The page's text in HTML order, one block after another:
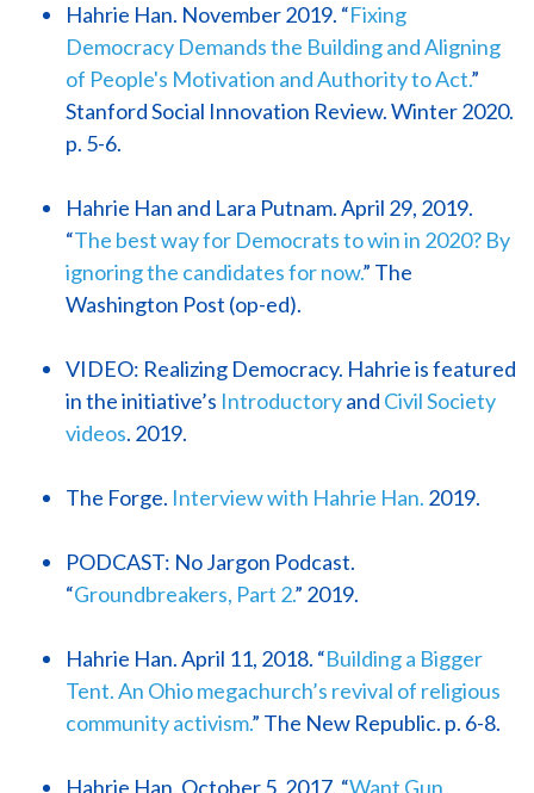
Hahrie Han. November 2019. “Fixing
Democracy Demands the Building and Aligning
of People's Motivation and Authority to Act.”
Stanford Social Innovation Review. Winter 2020.
p. 5-6.
Hahrie Han and Lara Putnam. April 29, 2019.
“The best way for Democrats to win in 2020? By
ignoring the candidates for now.” The
Washington Post (op-ed).
VIDEO: Realizing Democracy. Hahrie is featured
in the initiative’s Introductoryand Civil Society
videos. 2019.
The Forge. Interview with Hahrie Han. 2019.
PODCAST: No Jargon Podcast.
“Groundbreakers, Part 2.” 2019.
Hahrie Han. April 11, 2018. “Building a Bigger
Tent. An Ohio megachurch’s revival of religious
community activism.” The New Republic. p. 6-8.
Hahrie Han. October 5, 2017. “Want Gun